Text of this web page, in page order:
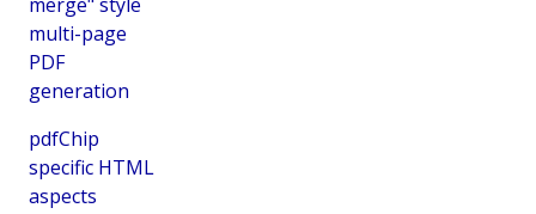
merge" style
multi-page
PDF
generation
pdfChip
specific HTML
aspects